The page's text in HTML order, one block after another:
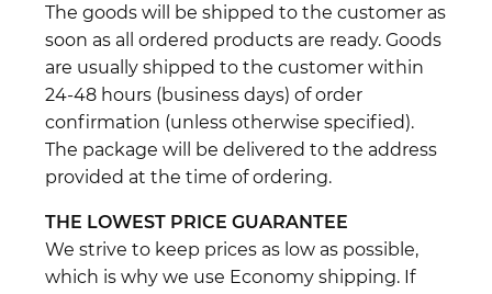
The goods will be shipped to the customer as
soon as all ordered products are ready. Goods
are usually shipped to the customer within
24-48 hours (business days) of order
confirmation (unless otherwise specified).
The package will be delivered to the address
provided at the time of ordering.
THE LOWEST PRICE GUARANTEE
We strive to keep prices as low as possible,
which is why we use Economy shipping. If